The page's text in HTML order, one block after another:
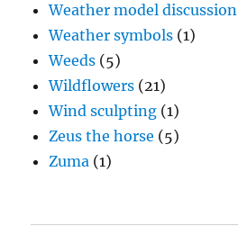
Weather model discussion
Weather symbols (1)
Weeds (5)
Wildflowers (21)
Wind sculpting (1)
Zeus the horse (5)
Zuma (1)